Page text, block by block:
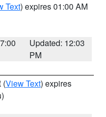
Text) expires 01:00 AM
Updated: 12:03
PM
(View Text) expires